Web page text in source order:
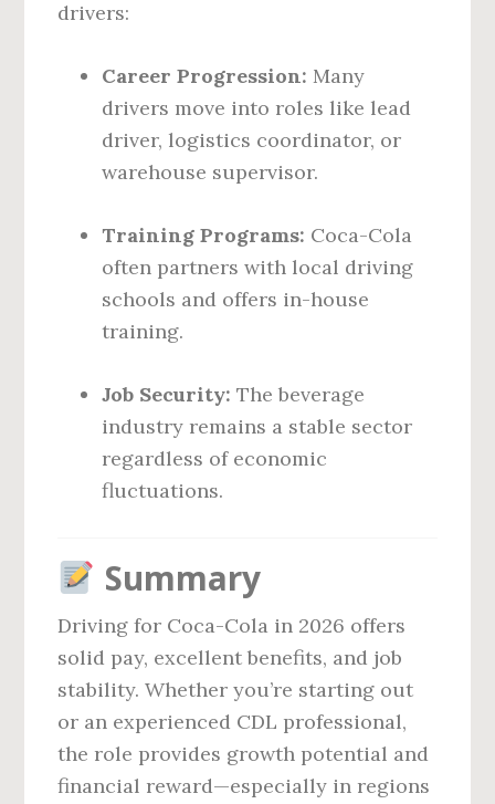
drivers:
Career Progression: Many
drivers move into roles like lead
driver, logistics coordinator, or
warehouse supervisor.
Training Programs: Coca-Cola
often partners with local driving
schools and offers in-house
training.
Job Security: The beverage
industry remains a stable sector
regardless of economic
fluctuations.
Summary
Driving for Coca-Cola in 2026 offers
solid pay, excellent benefits, and job
stability. Whether you’re starting out
or an experienced CDL professional,
the role provides growth potential and
financial reward—especially in regions